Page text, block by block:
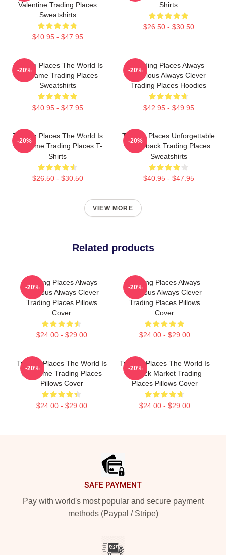
Valentine Trading Places
Sweatshirts
$40.95 - $47.95
Shirts
$26.50 - $30.50
Trading Places The World Is
My Game Trading Places
Sweatshirts
$40.95 - $47.95
-20%
Trading Places Always
Hilarious Always Clever
Trading Places Hoodies
$42.95 - $49.95
-20%
Trading Places The World Is
My Game Trading Places T-
Shirts
$26.50 - $30.50
-20%
Trading Places Unforgettable
Comeback Trading Places
Sweatshirts
$40.95 - $47.95
-20%
VIEW MORE
Related products
Trading Places Always
Hilarious Always Clever
Trading Places Pillows
Cover
$24.00 - $29.00
-20%
Trading Places Always
Hilarious Always Clever
Trading Places Pillows
Cover
$24.00 - $29.00
-20%
Trading Places The World Is
My Game Trading Places
Pillows Cover
$24.00 - $29.00
-20%
Trading Places The World Is
A Stock Market Trading
Places Pillows Cover
$24.00 - $29.00
-20%
SAFE PAYMENT
Pay with world's most popular and secure payment
methods (Paypal / Stripe)